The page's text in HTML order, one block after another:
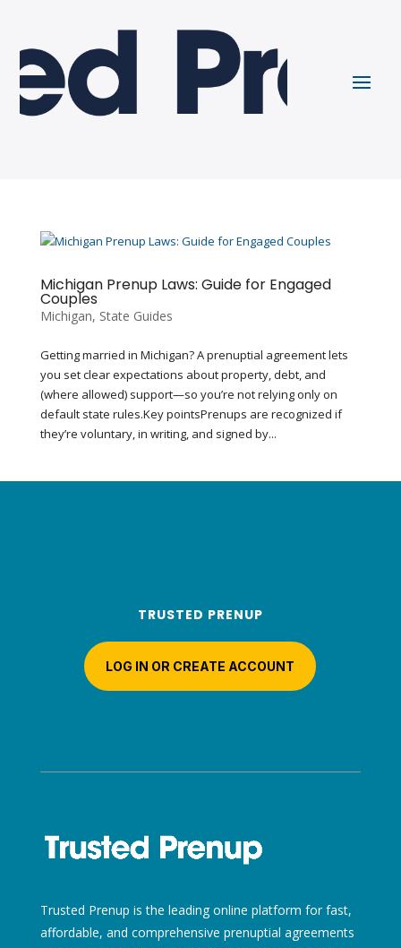
Michigan Prenup Laws: Guide for Engaged
Couples
Michigan, State Guides
Getting married in Michigan? A prenuptial agreement lets
you set clear expectations about property, debt, and
(where allowed) support—so you’re not relying only on
default state rules.Key pointsPrenups are recognized if
they’re voluntary, in writing, and signed by...
TRUSTED PRENUP
LOG IN OR CREATE ACCOUNT
Trusted Prenup is the leading online platform for fast,
affordable, and comprehensive prenuptial agreements